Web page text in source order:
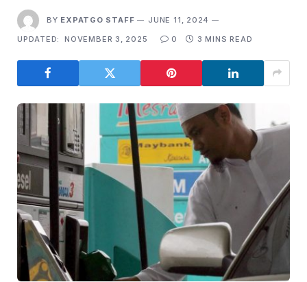
BY EXPATGO STAFF
JUNE 11, 2024
UPDATED:
NOVEMBER 3, 2025 0 3 MINS READ